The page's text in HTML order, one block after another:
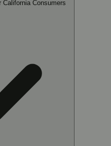
California Consumers